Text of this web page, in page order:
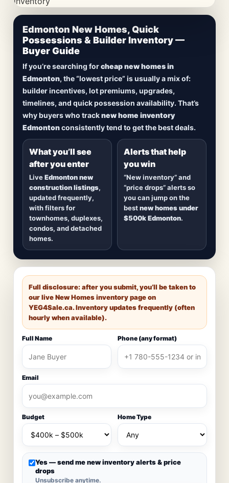
CheapNewHomes.ca • Edmonton New Construction •
Updated Frequently
Lowest Priced New
Homes in Edmonton
Browsenew construction homes in Edmonton
includingquick possession homes,move-in
ready builds, new duplexes, townhomes, and
detached homes in top communities — plus
new inventory hits
Edmonton New Homes, Quick
Possessions & Builder Inventory —
Buyer Guide
If you’re searching forcheap new homes in
Edmonton, the “lowest price” is usually a mix of:
builder incentives, lot premiums, upgrades,
timelines, and quick possession availability. That’s
why buyers who tracknew home inventory
Edmontonconsistently tend to get the best deals.
What you’ll see
after you enter
LiveEdmonton new
construction listings,
updated frequently,
with filters for
townhomes, duplexes,
condos, and detached
homes.
Alerts that help
you win
“New inventory” and
“price drops” alerts so
you can jump on the
bestnew homes under
$500k Edmonton.
Full disclosure: after you submit, you’ll be taken to
our live New Homes inventory page on
YEG4Sale.ca. Inventory updates frequently (often
hourly when available).
Full Name Phone (any format)
Email
Budget Home Type
Yes — send me new inventory alerts & price
drops
Unsubscribe anytime.